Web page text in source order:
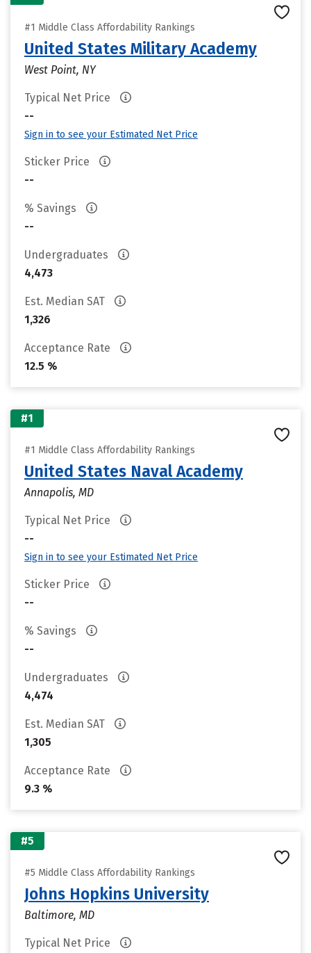
#1 Middle Class Affordability Rankings
United States Military Academy
West Point, NY
Typical Net Price
--
Sign in to see your Estimated Net Price
Sticker Price
--
% Savings
--
Undergraduates
4,473
Est. Median SAT
1,326
Acceptance Rate
12.5 %
#1
#1 Middle Class Affordability Rankings
United States Naval Academy
Annapolis, MD
Typical Net Price
--
Sign in to see your Estimated Net Price
Sticker Price
--
% Savings
--
Undergraduates
4,474
Est. Median SAT
1,305
Acceptance Rate
9.3 %
#5
#5 Middle Class Affordability Rankings
Johns Hopkins University
Baltimore, MD
Typical Net Price